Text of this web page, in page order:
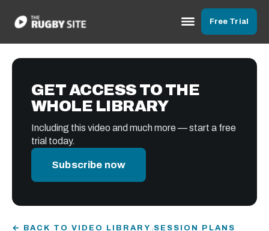
Free Trial
GET ACCESS TO THE
WHOLE LIBRARY
Including this video and much more — start a free
trial today.
Subscribe now
← BACK TO VIDEO LIBRARY SESSION PLANS